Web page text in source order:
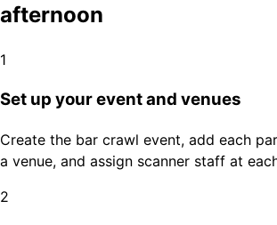
afternoon
1
Set up your event and venues
Create the bar crawl event, add each
a venue, and assign scanner staff at
2